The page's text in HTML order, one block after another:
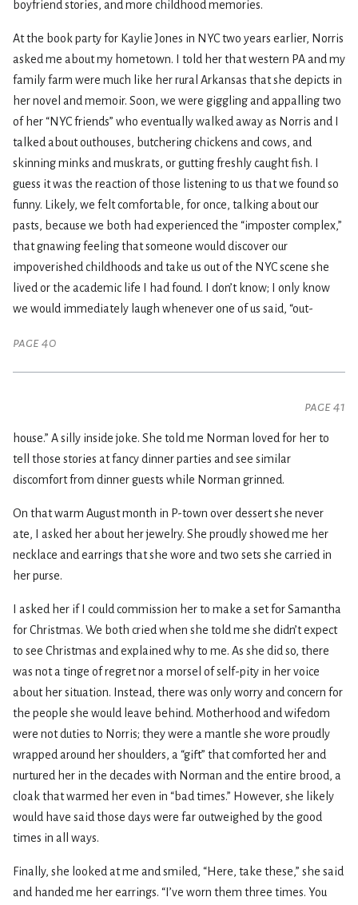
boyfriend stories, and more childhood memories.
At the book party for Kaylie Jones in NYC two years earlier, Norris
asked me about my hometown. I told her that western PA and my
family farm were much like her rural Arkansas that she depicts in
her novel and memoir. Soon, we were giggling and appalling two
of her “NYC friends” who eventually walked away as Norris and I
talked about outhouses, butchering chickens and cows, and
skinning minks and muskrats, or gutting freshly caught fish. I
guess it was the reaction of those listening to us that we found so
funny. Likely, we felt comfortable, for once, talking about our
pasts, because we both had experienced the “imposter complex,”
that gnawing feeling that someone would discover our
impoverished childhoods and take us out of the NYC scene she
lived or the academic life I had found. I don’t know; I only know
we would immediately laugh whenever one of us said, “out-
page 40
page 41
house.” A silly inside joke. She told me Norman loved for her to
tell those stories at fancy dinner parties and see similar
discomfort from dinner guests while Norman grinned.
On that warm August month in P-town over dessert she never
ate, I asked her about her jewelry. She proudly showed me her
necklace and earrings that she wore and two sets she carried in
her purse.
I asked her if I could commission her to make a set for Samantha
for Christmas. We both cried when she told me she didn’t expect
to see Christmas and explained why to me. As she did so, there
was not a tinge of regret nor a morsel of self-pity in her voice
about her situation. Instead, there was only worry and concern for
the people she would leave behind. Motherhood and wifedom
were not duties to Norris; they were a mantle she wore proudly
wrapped around her shoulders, a “gift” that comforted her and
nurtured her in the decades with Norman and the entire brood, a
cloak that warmed her even in “bad times.” However, she likely
would have said those days were far outweighed by the good
times in all ways.
Finally, she looked at me and smiled, “Here, take these,” she said
and handed me her earrings. “I’ve worn them three times. You